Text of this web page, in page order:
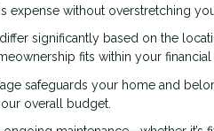
expense without overstretching
significantly based on the
fits within your financial
safeguards your home and
overall budget.